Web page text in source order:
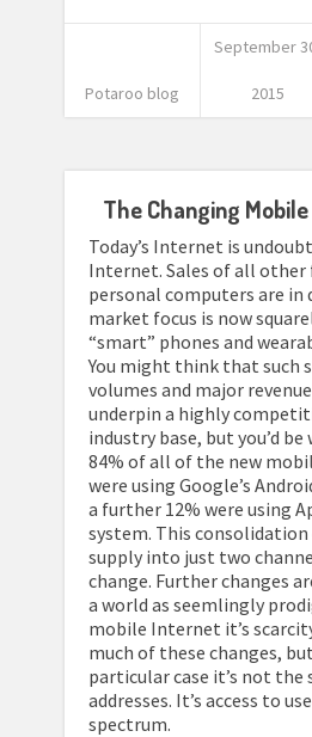
Potaroo blog
September
2015
The Changing
Today’s Internet is
Internet. Sales of all
personal computers are in
market focus is now
“smart” phones and
You might think that such
volumes and major
underpin a highly
industry base, but you’d be
84% of all of the new
were using Google’s
a further 12% were using
system. This
supply into just two
change. Further changes
a world as seemlingly
mobile Internet it’s
much of these changes,
particular case it’s not the
addresses. It’s access to
spectrum.